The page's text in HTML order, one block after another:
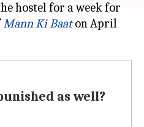
hostel for a week for
Mann Ki Baaton April
as well?